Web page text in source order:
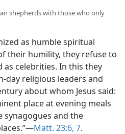
shepherds with those who only
as humble spiritual
their humility, they refuse to
as celebrities. In this they
religious leaders and
about whom Jesus said:
place at evening meals
synagogues and the
Matt. 23:6, 7.